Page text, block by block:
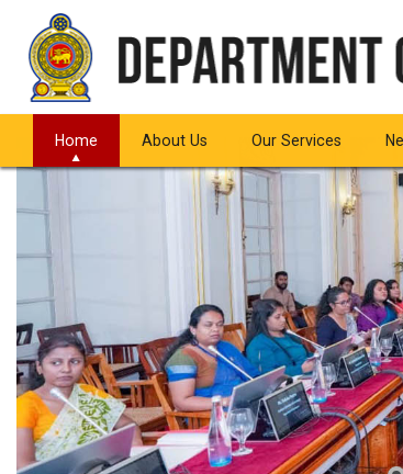
Home About Us Our Services